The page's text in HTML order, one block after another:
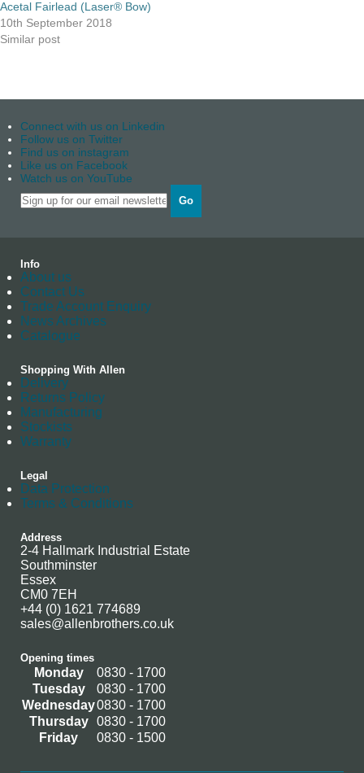
Acetal Fairlead (Laser® Bow)
10th September 2018
Similar post
Connect with us on Linkedin
Follow us on Twitter
Find us on instagram
Like us on Facebook
Watch us on YouTube
Go
Info
About us
Contact Us
Trade Account Enquiry
News Archives
Catalogue
Shopping With Allen
Delivery
Returns Policy
Manufacturing
Stockists
Warranty
Legal
Data Protection
Terms & Conditions
Address
2-4 Hallmark Industrial Estate
Southminster
Essex
CM0 7EH
+44 (0) 1621 774689
sales@allenbrothers.co.uk
Opening times
Monday
0830 - 1700
Tuesday
0830 - 1700
Wednesday0830 - 1700
Thursday
0830 - 1700
Friday
0830 - 1500